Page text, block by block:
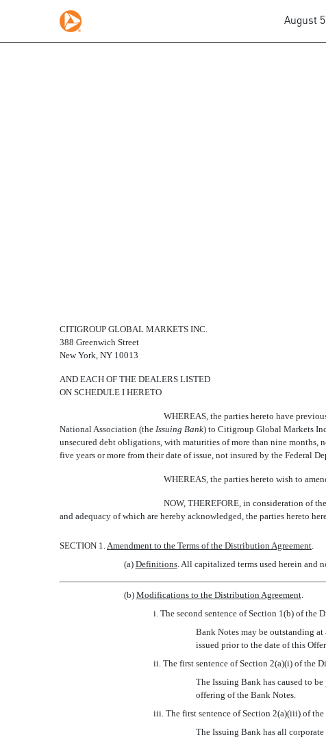
August
CITIGROUP GLOBAL MARKETS INC.
388 Greenwich Street
New York, NY 10013
AND EACH OF THE DEALERS LISTED
ON SCHEDULE I HERETO
WHEREAS, the parties hereto have
National Association (the  Issuing Bank) to Citigroup Global Markets
unsecured debt obligations, with maturities of more than nine months,
five years or more from their date of issue, not insured by the Federal
WHEREAS, the parties hereto wish to
NOW, THEREFORE, in consideration of
and adequacy of which are hereby acknowledged, the parties hereto
SECTION 1.Amendment to the Terms of the Distribution Agreement.
(a) Definitions. All capitalized terms used herein and
(b) Modifications to the Distribution Agreement.
i. The second sentence of Section 1(b) of
Bank Notes may be outstanding
issued prior to the date of this
ii. The first sentence of Section 2(a)(i) of the
The Issuing Bank has caused to
offering of the Bank Notes.
iii. The first sentence of Section 2(a)(iii) of
The Issuing Bank has all